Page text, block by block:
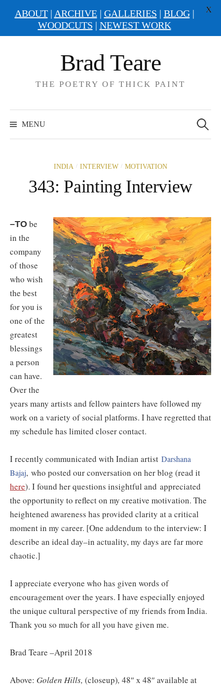
Brad Teare
THE POETRY OF THICK PAINT
MENU
for:
INDIA / INTERVIEW / MOTIVATION
343: Painting Interview
–TO be
in the
company
of those
who wish
the best
for you is
one of the
greatest
blessings
a person
can have.
Over the
years many artists and fellow painters have followed my
work on a variety of social platforms. I have regretted that
my schedule has limited closer contact.
I recently communicated with Indian artist Darshana
Bajaj, who posted our conversation on her blog (read it
here). I found her questions insightful and appreciated
the opportunity to reflect on my creative motivation. The
heightened awareness has provided clarity at a critical
moment in my career. [One addendum to the interview: I
describe an ideal day–in actuality, my days are far more
chaotic.]
I appreciate everyone who has given words of
encouragement over the years. I have especially enjoyed
the unique cultural perspective of my friends from India.
Thank you so much for all you have given me.
Brad Teare –April 2018
Above: Golden Hills, (closeup), 48″ x 48″ available at
ABOUT| ARCHIVE| GALLERIES | BLOG|
WOODCUTS | NEWEST WORK
X